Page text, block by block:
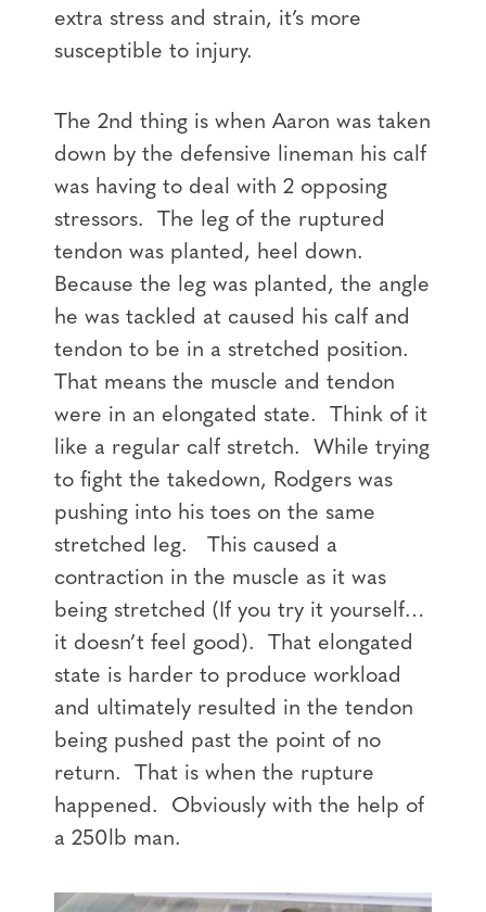
extra stress and strain, it’s more
susceptible to injury.
The 2nd thing is when Aaron was taken
down by the defensive lineman his calf
was having to deal with 2 opposing
stressors. The leg of the ruptured
tendon was planted, heel down.
Because the leg was planted, the angle
he was tackled at caused his calf and
tendon to be in a stretched position.
That means the muscle and tendon
were in an elongated state. Think of it
like a regular calf stretch. While trying
to fight the takedown, Rodgers was
pushing into his toes on the same
stretched leg. This caused a
contraction in the muscle as it was
being stretched (If you try it yourself…
it doesn’t feel good). That elongated
state is harder to produce workload
and ultimately resulted in the tendon
being pushed past the point of no
return. That is when the rupture
happened. Obviously with the help of
a 250lb man.